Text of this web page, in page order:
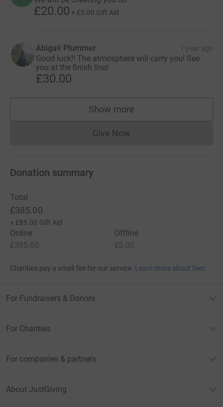
£20.00 + £5.00 Gift Aid
Abigail Plummer 1 year ago
Good luck!! The atmosphere will carry you! See
you at the finish line!
£30.00
Show more
supporters
Give NowDonations cannot currently
Donation summary
Total
£385.00
+ £85.00 Gift Aid
Online
£385.00
Offline
£0.00
Charities pay a small fee for our service. Learn more about fees
For Fundraisers & Donors
For Charities
For companies & partners
About JustGiving